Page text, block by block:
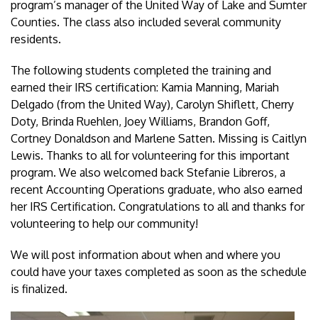
program’s manager of the United Way of Lake and Sumter
Counties. The class also included several community
residents.
The following students completed the training and
earned their IRS certification: Kamia Manning, Mariah
Delgado (from the United Way), Carolyn Shiflett, Cherry
Doty, Brinda Ruehlen, Joey Williams, Brandon Goff,
Cortney Donaldson and Marlene Satten. Missing is Caitlyn
Lewis. Thanks to all for volunteering for this important
program. We also welcomed back Stefanie Libreros, a
recent Accounting Operations graduate, who also earned
her IRS Certification. Congratulations to all and thanks for
volunteering to help our community!
We will post information about when and where you
could have your taxes completed as soon as the schedule
is finalized.